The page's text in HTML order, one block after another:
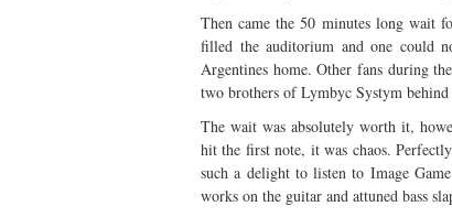
Then came the 50 minutes long wait
filled the auditorium and one could
Argentines home. Other fans during
two brothers of Lymbyc Systym
The wait was absolutely worth it,
hit the first note, it was chaos.
such a delight to listen to Image
works on the guitar and attuned bass